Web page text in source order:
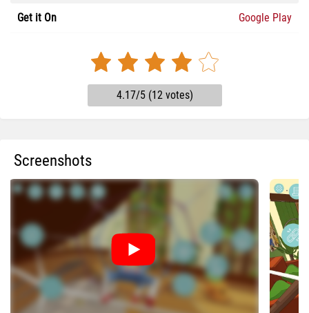
Get it On Google Play
4.17/5 (12 votes)
Screenshots